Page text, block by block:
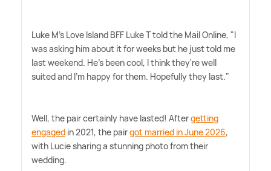
Luke M's Love Island BFF Luke T told the Mail Online, "I
was asking him about it for weeks but he just told me
last weekend. He's been cool, I think they're well
suited and I'm happy for them. Hopefully they last."
Well, the pair certainly have lasted! Aftergetting
engaged in 2021, the pairgot married in June 2026,
with Lucie sharing a stunning photo from their
wedding.